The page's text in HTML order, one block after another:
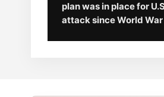
plan was in place for
attack since World War